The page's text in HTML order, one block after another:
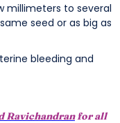
millimeters to several
seed or as big as
bleeding and
Ravichandranfor all